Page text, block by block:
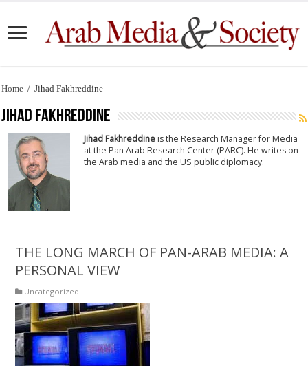
Home / Jihad Fakhreddine
Jihad Fakhreddine
Jihad Fakhreddine is the Research Manager for Media
at the Pan Arab Research Center (PARC). He writes on
the Arab media and the US public diplomacy.
THE LONG MARCH OF PAN-ARAB MEDIA: A
PERSONAL VIEW
Uncategorized